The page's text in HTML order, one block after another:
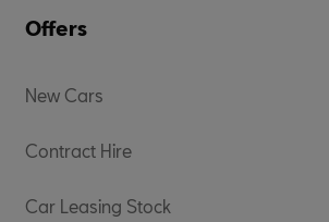
Offers
New Cars
Contract Hire
Car Leasing Stock